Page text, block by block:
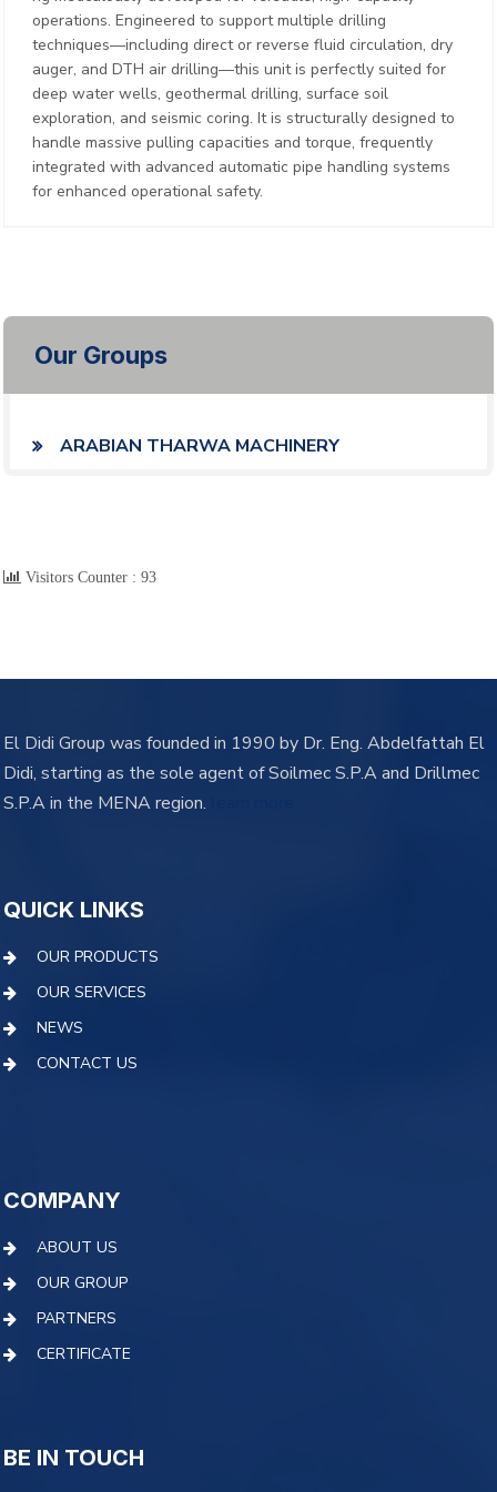
Our Groups
ARABIAN THARWA MACHINERY
operations. Engineered to support multiple drilling
techniques—including direct or reverse fluid circulation, dry
auger, and DTH air drilling—this unit is perfectly suited for
deep water wells, geothermal drilling, surface soil
exploration, and seismic coring. It is structurally designed to
handle massive pulling capacities and torque, frequently
integrated with advanced automatic pipe handling systems
for enhanced operational safety.
Visitors Counter : 93
El Didi Group was founded in 1990 by Dr. Eng. Abdelfattah El
Didi, starting as the sole agent of Soilmec S.P.A and Drillmec
S.P.A in the MENA region.
QUICK LINKS
OUR PRODUCTS
OUR SERVICES
NEWS
CONTACT US
COMPANY
ABOUT US
OUR GROUP
PARTNERS
CERTIFICATE
BE IN TOUCH